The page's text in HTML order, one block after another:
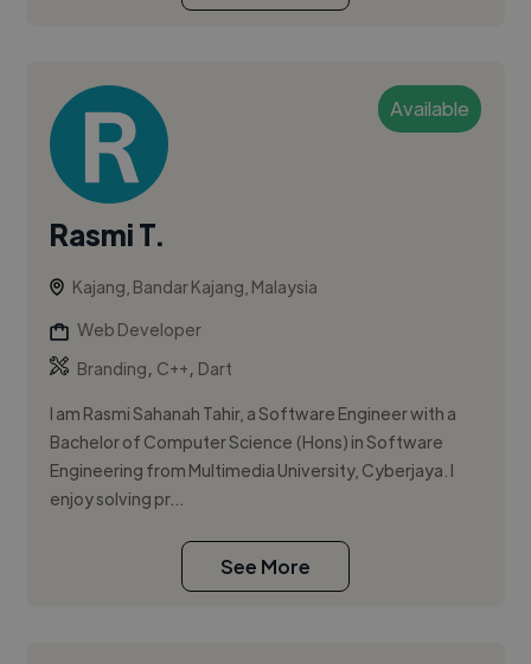
Available
Rasmi T.
Kajang, Bandar Kajang, Malaysia
Web Developer
Branding, C++, Dart
I am Rasmi Sahanah Tahir, a Software Engineer with a
Bachelor of Computer Science (Hons) in Software
Engineering from Multimedia University, Cyberjaya. I
enjoy solving pr...
See More